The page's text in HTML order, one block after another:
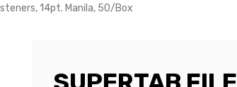
14pt. Manila, 50/Box